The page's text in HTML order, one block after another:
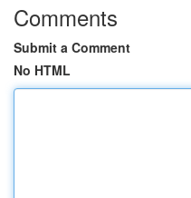
Comments
Submit a Comment
No HTML